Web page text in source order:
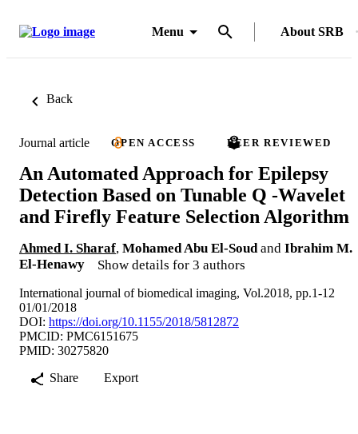
Menu About SRB
Back
Journal article OPEN ACCESS PEER REVIEWED
An Automated Approach for Epilepsy
Detection Based on Tunable Q -Wavelet
and Firefly Feature Selection Algorithm
Ahmed I. Sharaf, Mohamed Abu El-Soud and Ibrahim M.
El-Henawy
Show details for 3 authors
International journal of biomedical imaging, Vol.2018, pp.1-12
01/01/2018
DOI: https://doi.org/10.1155/2018/5812872
PMCID: PMC6151675
PMID: 30275820
Share
Export